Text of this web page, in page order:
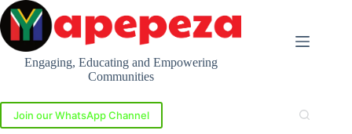
Skip
to
content
Engaging, Educating and Empowering
Communities
Join our WhatsApp Channel